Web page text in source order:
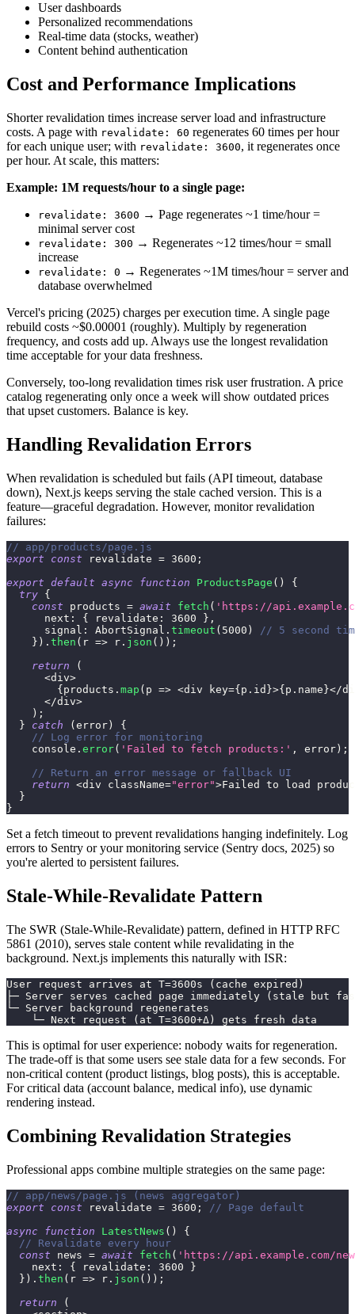
User dashboards
Personalized recommendations
Real-time data (stocks, weather)
Content behind authentication
Cost and Performance Implications
Shorter revalidation times increase server load and infrastructure
costs. A page with revalidate: 60 regenerates 60 times per hour
for each unique user; with revalidate: 3600, it regenerates once
per hour. At scale, this matters:
Example: 1M requests/hour to a single page:
revalidate: 3600 → Page regenerates ~1 time/hour =
minimal server cost
revalidate: 300 → Regenerates ~12 times/hour = small
increase
revalidate: 0 → Regenerates ~1M times/hour = server and
database overwhelmed
Vercel's pricing (2025) charges per execution time. A single page
rebuild costs ~$0.00001 (roughly). Multiply by regeneration
frequency, and costs add up. Always use the longest revalidation
time acceptable for your data freshness.
Conversely, too-long revalidation times risk user frustration. A price
catalog regenerating only once a week will show outdated prices
that upset customers. Balance is key.
Handling Revalidation Errors
When revalidation is scheduled but fails (API timeout, database
down), Next.js keeps serving the stale cached version. This is a
feature—graceful degradation. However, monitor revalidation
failures:
// app/products/page.js
export
const revalidate = 3600 ;
export default async function ProductsPage ( )
{
try {
const products = await fetch ( 'https://
next : { revalidate : 3600 } ,
signal : AbortSignal . timeout ( 5000 )
// 5 second
} ) . then ( r => r . json ( ) ) ;
return
(
<div>
{ products . map ( p => <div key={ p . id }>{ p . name }</
</div>
) ;
}
catch ( error )
{
// Log error for monitoring
console . error( 'Failed to fetch products:' , error ) ;
// Return an error message or fallback UI
return <div className="error">Failed
to load
}
}
Set a fetch timeout to prevent revalidations hanging indefinitely. Log
errors to Sentry or your monitoring service (Sentry docs, 2025) so
you're alerted to persistent failures.
Stale-While-Revalidate Pattern
The SWR (Stale-While-Revalidate) pattern, defined in HTTP RFC
5861 (2010), serves stale content while revalidating in the
background. Next.js implements this naturally with ISR:
User request arrives at T=3600s (cache expired)
├─ Server serves cached page immediately (stale but
└─ Server background regenerates
    └─ Next request (at T=3600+Δ) gets fresh data
This is optimal for user experience: nobody waits for regeneration.
The trade-off is that some users see stale data for a few seconds. For
non-critical content (product listings, blog posts), this is acceptable.
For critical data (account balance, medical info), use dynamic
rendering instead.
Combining Revalidation Strategies
Professional apps combine multiple strategies on the same page:
// app/news/page.js (news aggregator)
export
const revalidate = 3600 ;
// Page default
async
function LatestNews ( )
{
// Revalidate every hour
const news = await fetch ( 'https://api.example.com/
next : { revalidate : 3600
}
} ) . then ( r => r . json ( ) ) ;
return
(